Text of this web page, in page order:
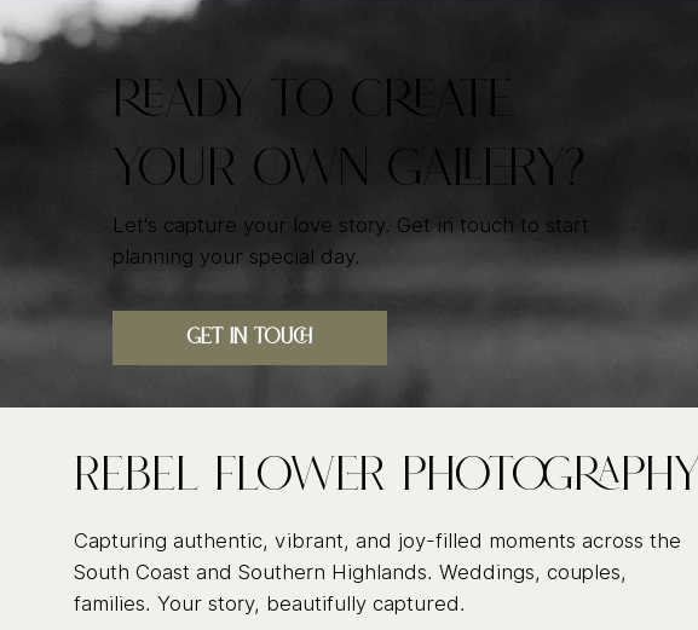
READY TO CREATE
YOUR OWN GALLERY?
Let's capture your love story. Get in touch to start
planning your special day.
GET IN TOUCH
Rebel FLower Photography
Capturing authentic, vibrant, and joy-filled moments across the
South Coast and Southern Highlands. Weddings, couples,
families. Your story, beautifully captured.